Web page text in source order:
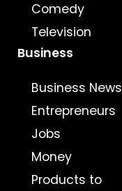
Comedy
Television
Business
Business News
Entrepreneurs
Jobs
Money
Products to